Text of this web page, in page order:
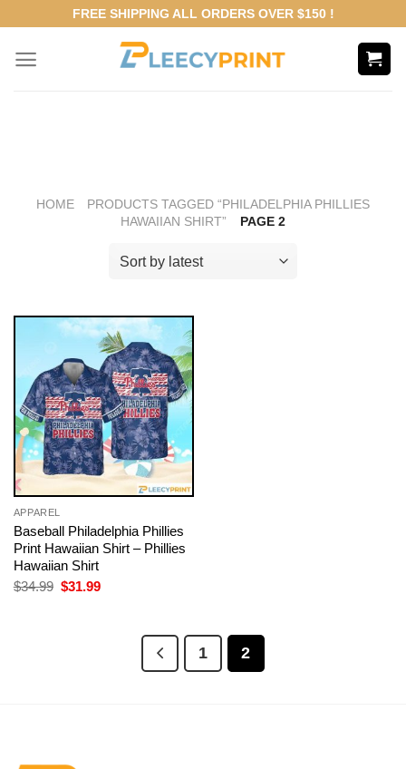
content
FREE SHIPPING ALL ORDERS OVER $150 !
HOME
PRODUCTS TAGGED “PHILADELPHIA PHILLIES
HAWAIIAN SHIRT”
PAGE 2
APPAREL
Baseball Philadelphia Phillies
Print Hawaiian Shirt – Phillies
Hawaiian Shirt
$34.99 Original
$31.99Current
1 2